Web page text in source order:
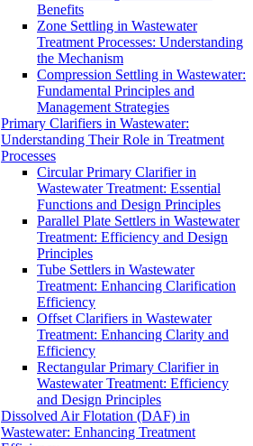
Benefits
Zone Settling in Wastewater
Treatment Processes: Understanding
the Mechanism
Compression Settling in Wastewater:
Fundamental Principles and
Management Strategies
Primary Clarifiers in Wastewater:
Understanding Their Role in Treatment
Processes
Circular Primary Clarifier in
Wastewater Treatment: Essential
Functions and Design Principles
Parallel Plate Settlers in Wastewater
Treatment: Efficiency and Design
Principles
Tube Settlers in Wastewater
Treatment: Enhancing Clarification
Efficiency
Offset Clarifiers in Wastewater
Treatment: Enhancing Clarity and
Efficiency
Rectangular Primary Clarifier in
Wastewater Treatment: Efficiency
and Design Principles
Dissolved Air Flotation (DAF) in
Wastewater: Enhancing Treatment